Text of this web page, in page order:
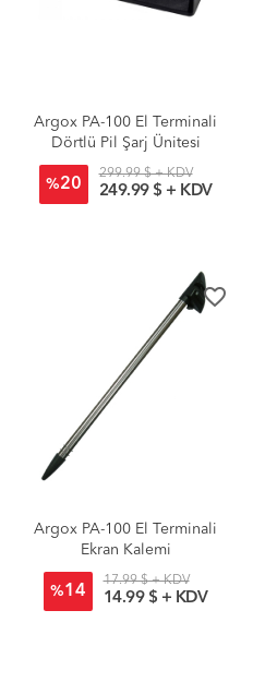
Argox PA-100 El Terminali
Dörtlü Pil Şarj Ünitesi
%20
299.99 $ + KDV
249.99 $ + KDV
favorite_border
Argox PA-100 El Terminali
Ekran Kalemi
%14
17.99 $ + KDV
14.99 $ + KDV